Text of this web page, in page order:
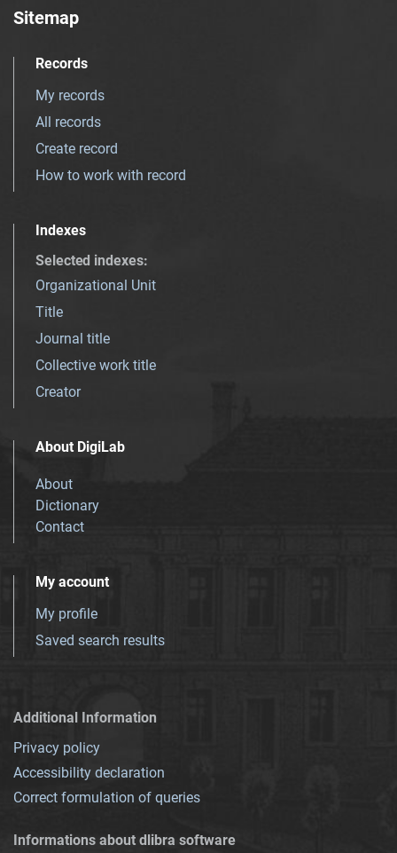
Sitemap
Records
My records
All records
Create record
How to work with record
Indexes
Selected indexes:
Organizational Unit
Title
Journal title
Collective work title
Creator
About DigiLab
About
Dictionary
Contact
My account
My profile
Saved search results
Additional Information
Privacy policy
Accessibility declaration
Correct formulation of queries
Informations about dlibra software